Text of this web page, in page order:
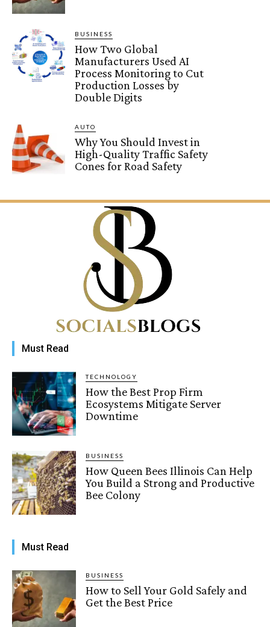
BUSINESS
How Two Global
Manufacturers Used AI
Process Monitoring to Cut
Production Losses by
Double Digits
AUTO
Why You Should Invest in
High-Quality Traffic Safety
Cones for Road Safety
Must Read
TECHNOLOGY
How the Best Prop Firm
Ecosystems Mitigate Server
Downtime
BUSINESS
How Queen Bees Illinois Can Help
You Build a Strong and Productive
Bee Colony
Must Read
BUSINESS
How to Sell Your Gold Safely and
Get the Best Price